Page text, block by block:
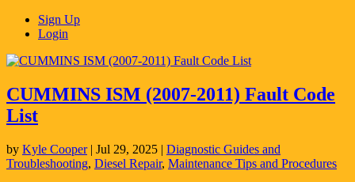
Sign Up
Login
CUMMINS ISM (2007-2011) Fault Code
List
by Kyle Cooper| Jul 29, 2025 | Diagnostic Guides and
Troubleshooting, Diesel Repair, Maintenance Tips and Procedures